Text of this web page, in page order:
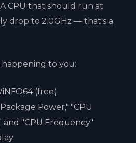
A CPU that should run at
drop to 2.0GHz — that's a
to you:
(free)
Power," "CPU
and "CPU Frequency"